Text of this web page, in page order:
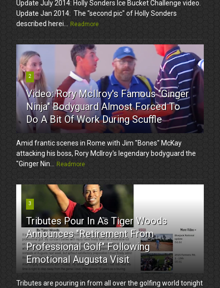
Update July 2014: Holly Sonders Ice Bucket Challenge video.
Update Jan 2014: The "second pic" of Holly Sonders
described herei...
Readmore
2
Video: Rory McIlroy's Famous "Ginger
Ninja" Bodyguard Almost Forced To
Do A Bit Of Work During Scuffle
Amid frantic scenes in Rome with Jim "Bones" McKay
attacking his boss, Rory McIlroy's legendary bodyguard the
"Ginger Nin...
Readmore
3
Tributes Pour In As Tiger Woods
Announces "Retirement From
Professional Golf" Following
Emotional Augusta Visit
Tributes are pouring in from all over the golfing world tonight